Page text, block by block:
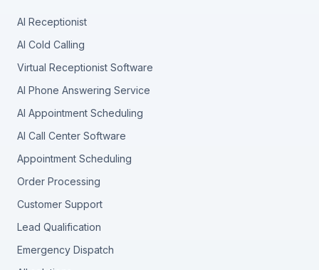
AI Receptionist
AI Cold Calling
Virtual Receptionist Software
AI Phone Answering Service
AI Appointment Scheduling
AI Call Center Software
Appointment Scheduling
Order Processing
Customer Support
Lead Qualification
Emergency Dispatch